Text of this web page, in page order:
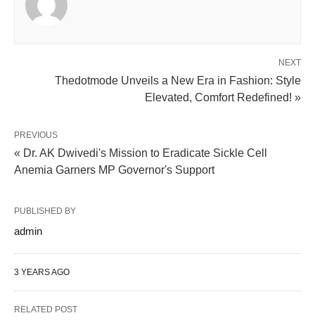
NEXT
Thedotmode Unveils a New Era in Fashion: Style
Elevated, Comfort Redefined! »
PREVIOUS
« Dr. AK Dwivedi's Mission to Eradicate Sickle Cell
Anemia Garners MP Governor's Support
PUBLISHED BY
admin
3 YEARS AGO
RELATED POST